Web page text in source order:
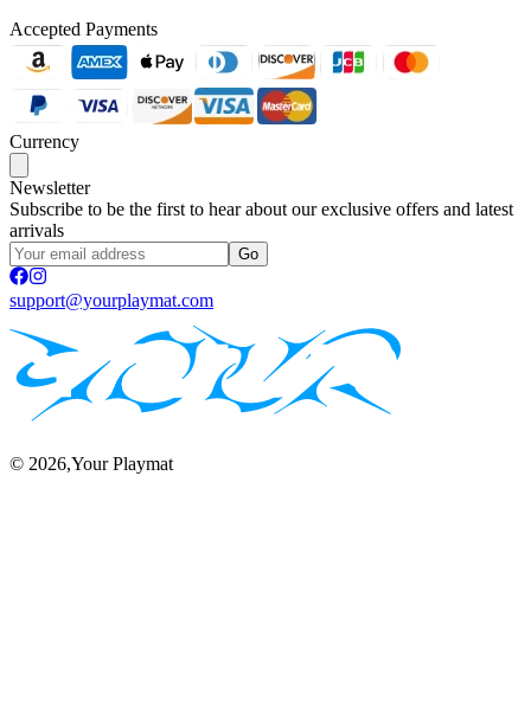
Accepted Payments
Currency
Newsletter
Subscribe to be the first to hear about our exclusive offers and latest
arrivals
Go
support@yourplaymat.com
© 2026,Your Playmat